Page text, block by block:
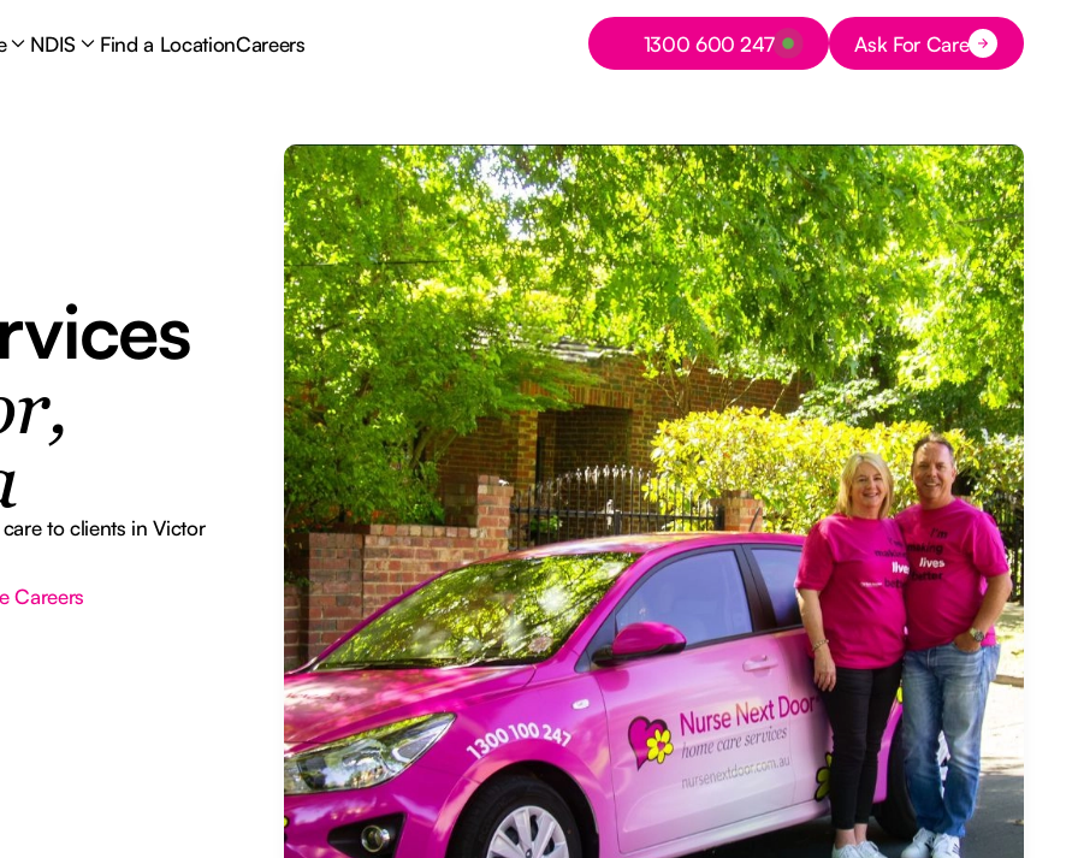
NDIS Find a LocationCareers
Button Text
1300 600 247 Button Text
Ask For Care
to clients in Victor
Careers